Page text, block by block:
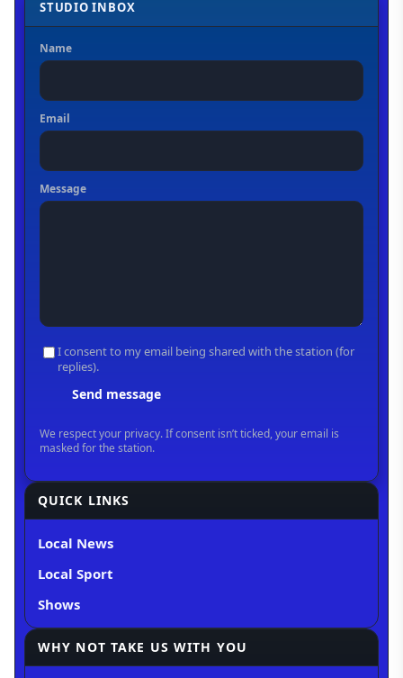
QUICK LINKS
Local News
Local Sport
Shows
WHY NOT TAKE US WITH YOU